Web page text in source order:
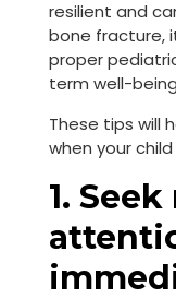
resilient and
bone fracture,
proper
term well-
These tips will
when your
1.